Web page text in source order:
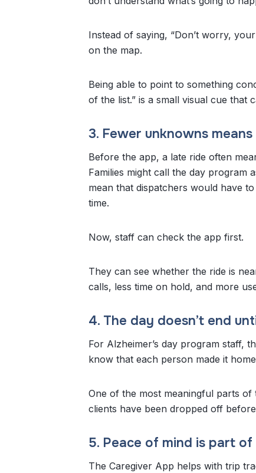
Instead of saying, “Don’t worry,
on the map.
Being able to point to something
of the list.” is a small visual cue that
3. Fewer unknowns
Before the app, a late ride often
Families might call the day program
mean that dispatchers would have
time.
Now, staff can check the app first.
They can see whether the ride is
calls, less time on hold, and more
4. The day doesn’t end
For Alzheimer’s day program staff,
know that each person made it
One of the most meaningful parts
clients have been dropped off
5. Peace of mind is part
The Caregiver App helps with trip